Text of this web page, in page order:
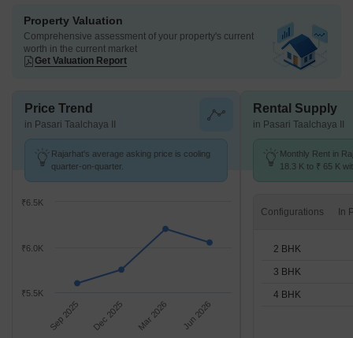
Property Valuation
Comprehensive assessment of your property's current
worth in the current market
Get Valuation Report
Price Trend
in Pasari Taalchaya II
Rajarhat's average asking price is cooling
quarter-on-quarter.
Sep 2025 Dec 2025 Mar 2026 Jun 2026
₹5.5K
₹6.0K
₹6.5K
Rental Supply
in Pasari Taalchaya II
Monthly Rent in
18.3 K to ₹ 65 K
Configurations
2 BHK
3 BHK
4 BHK